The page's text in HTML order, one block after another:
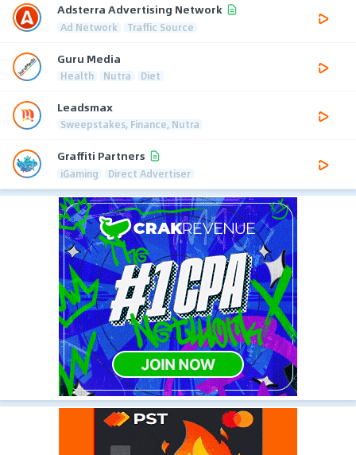
Adsterra Advertising Network
Ad Network Traffic Source
Guru Media
Health Nutra Diet
Leadsmax
Sweepstakes, Finance, Nutra
Graffiti Partners
iGaming Direct Advertiser